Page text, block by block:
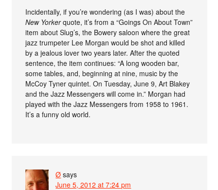
Incidentally, if you’re wondering (as I was) about the
New Yorkerquote, it’s from a “Goings On About Town”
item about Slug’s, the Bowery saloon where the great
jazz trumpeter Lee Morgan would be shot and killed
by a jealous lover two years later. After the quoted
sentence, the item continues: “A long wooden bar,
some tables, and, beginning at nine, music by the
McCoy Tyner quintet. On Tuesday, June 9, Art Blakey
and the Jazz Messengers will come in.” Morgan had
played with the Jazz Messengers from 1958 to 1961.
It’s a funny old world.
Ø says
June 5, 2012 at 7:24 pm